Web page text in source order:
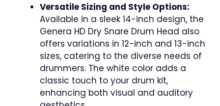
Versatile Sizing and Style Options:
Available in a sleek 14-inch design, the
Genera HD Dry Snare Drum Head also
offers variations in 12-inch and 13-inch
sizes, catering to the diverse needs of
drummers. The white color adds a
classic touch to your drum kit,
enhancing both visual and auditory